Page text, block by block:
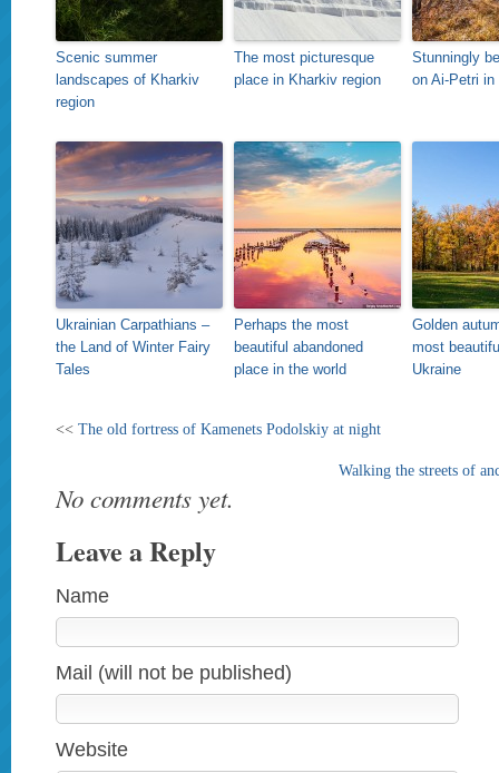
Scenic summer
landscapes of Kharkiv
region
The most picturesque
place in Kharkiv region
Stunningly
on Ai-Petri in
Ukrainian Carpathians –
the Land of Winter Fairy
Tales
Perhaps the most
beautiful abandoned
place in the world
Golden
most
Ukraine
<< The old fortress of Kamenets Podolskiy at night
Walking the streets of
No comments yet.
Leave a Reply
Name
Mail (will not be published)
Website